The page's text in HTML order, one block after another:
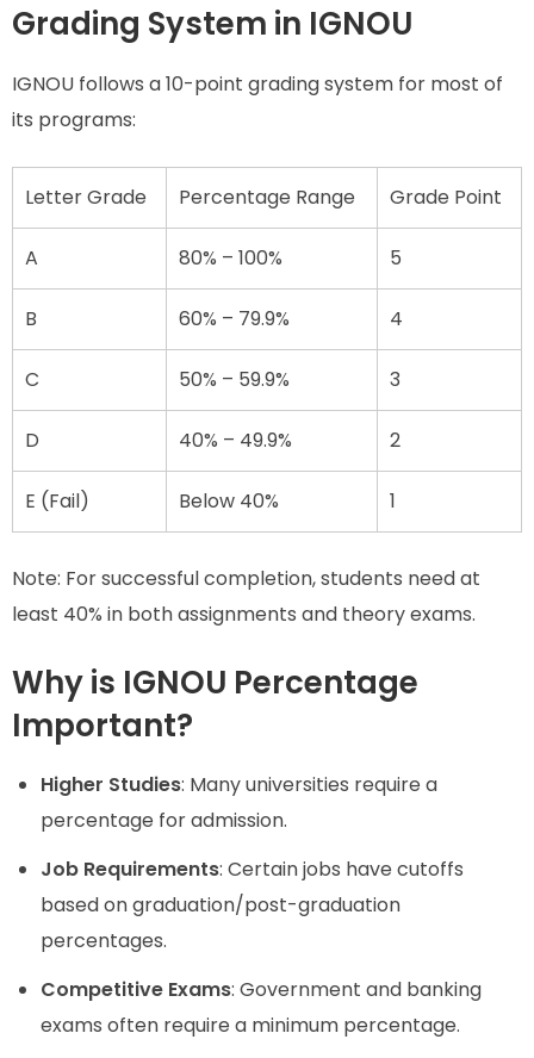
Grading System in IGNOU
IGNOU follows a 10-point grading system for most of
its programs:
Letter Grade Percentage Range Grade Point
A 80% – 100% 5
B 60% – 79.9% 4
C 50% – 59.9% 3
D 40% – 49.9% 2
E (Fail) Below 40% 1
Note: For successful completion, students need at
least 40% in both assignments and theory exams.
Why is IGNOU Percentage
Important?
Higher Studies: Many universities require a
percentage for admission.
Job Requirements: Certain jobs have cutoffs
based on graduation/post-graduation
percentages.
Competitive Exams: Government and banking
exams often require a minimum percentage.